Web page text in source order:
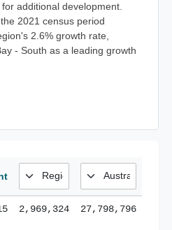
additional development.
2021 census period
2.6% growth rate,
- South as a leading growth
2,969,324 27,798,796